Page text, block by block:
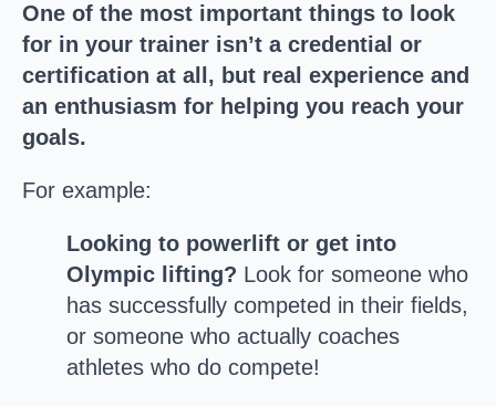
One of the most important things to look
for in your trainer isn’t a credential or
certification at all, but real experience and
an enthusiasm for helping you reach your
goals.
For example:
Looking to powerlift or get into
Olympic lifting? Look for someone who
has successfully competed in their fields,
or someone who actually coaches
athletes who do compete!